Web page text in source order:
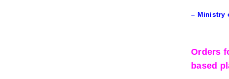
– Ministry
Orders
based